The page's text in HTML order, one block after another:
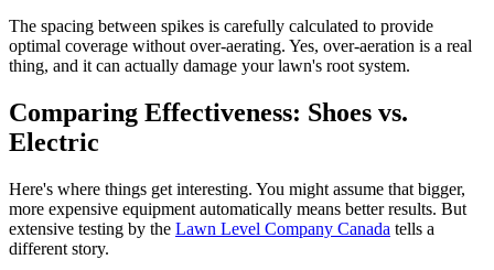
The spacing between spikes is carefully calculated to provide
optimal coverage without over-aerating. Yes, over-aeration is a real
thing, and it can actually damage your lawn's root system.
Comparing Effectiveness: Shoes vs.
Electric
Here's where things get interesting. You might assume that bigger,
more expensive equipment automatically means better results. But
extensive testing by the Lawn Level Company Canada tells a
different story.